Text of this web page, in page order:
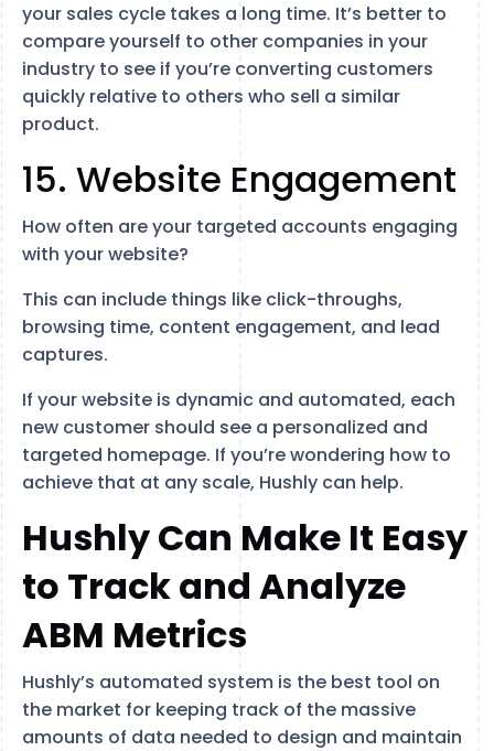
your sales cycle takes a long time. It’s better to
compare yourself to other companies in your
industry to see if you’re converting customers
quickly relative to others who sell a similar
product.
15. Website Engagement
How often are your targeted accounts engaging
with your website?
This can include things like click-throughs,
browsing time, content engagement, and lead
captures.
If your website is dynamic and automated, each
new customer should see a personalized and
targeted homepage. If you’re wondering how to
achieve that at any scale, Hushly can help.
Hushly Can Make It Easy
to Track and Analyze
ABM Metrics
Hushly’s automated system is the best tool on
the market for keeping track of the massive
amounts of data needed to design and maintain